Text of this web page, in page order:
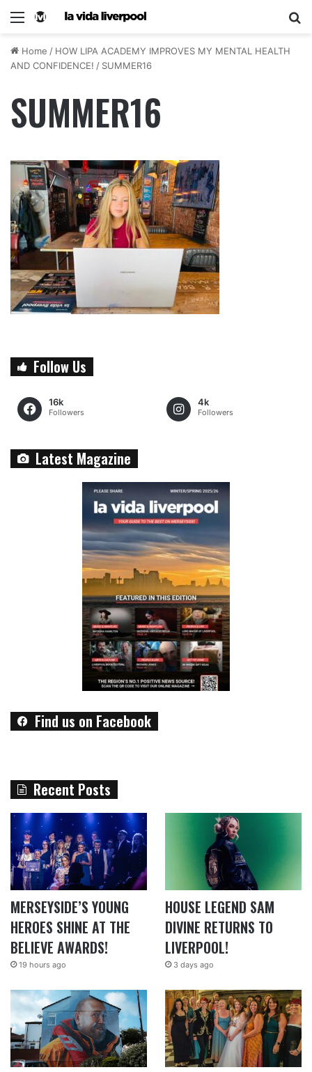
Home / HOW LIPA ACADEMY IMPROVES MY MENTAL HEALTH
AND CONFIDENCE! / SUMMER16
SUMMER16
Follow Us
16k
Followers
4k
Followers
Latest Magazine
Find us on Facebook
Recent Posts
MERSEYSIDE’S YOUNG
HEROES SHINE AT THE
BELIEVE AWARDS!
19 hours ago
HOUSE LEGEND SAM
DIVINE RETURNS TO
LIVERPOOL!
3 days ago